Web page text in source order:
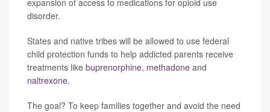
expansion of access to medications for opioid use
disorder.
States and native tribes will be allowed to use federal
child protection funds to help addicted parents receive
treatments like buprenorphine, methadone and
naltrexone.
The goal? To keep families together and avoid the need